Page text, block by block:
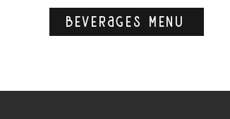
beverages menu